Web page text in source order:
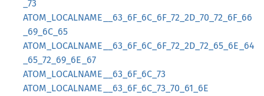
_73
ATOM_LOCALNAME__63_6F_6C_6F_72_2D_70_72_6F_66
_69_6C_65
ATOM_LOCALNAME__63_6F_6C_6F_72_2D_72_65_6E_64
_65_72_69_6E_67
ATOM_LOCALNAME__63_6F_6C_73
ATOM_LOCALNAME__63_6F_6C_73_70_61_6E